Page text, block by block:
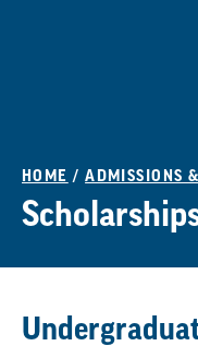
HOME /ADMISSIONS